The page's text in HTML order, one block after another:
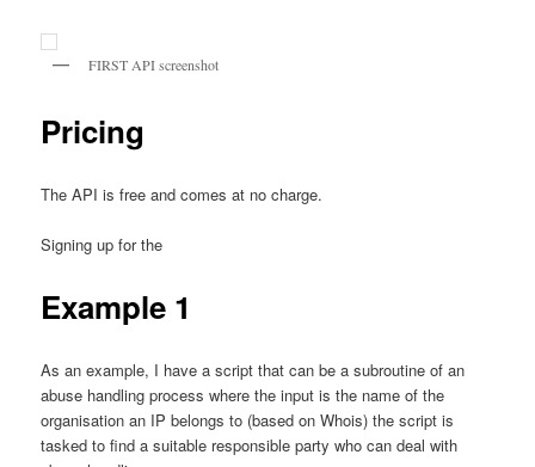
FIRST API screenshot
Pricing
The API is free and comes at no charge.
Signing up for the
Example 1
As an example, I have a script that can be a subroutine of an
abuse handling process where the input is the name of the
organisation an IP belongs to (based on Whois) the script is
tasked to find a suitable responsible party who can deal with